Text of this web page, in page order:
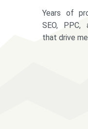
Years of
SEO,
that drive